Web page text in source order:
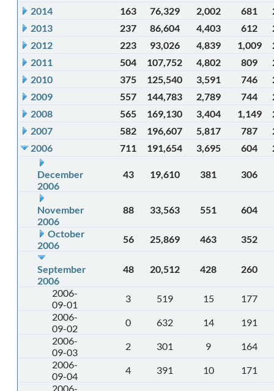
2014
163 76,329 2,002 681
2013
237 86,604 4,403 612
2012
223 93,026 4,839 1,009
2011
504 107,752 4,802 809
2010
375 125,540 3,591 746
2009
557 144,783 2,789 744
2008
565 169,130 3,404 1,149
2007
582 196,607 5,817 787
2006
711 191,654 3,695 604
December
2006
43 19,610 381 306
November
2006
88 33,563 551 604
October
2006
56 25,869 463 352
September
2006
48 20,512 428 260
2006-
09-01
3 519 15
177
2006-
09-02
0 632 14
191
2006-
09-03
2 301 9
164
2006-
09-04
4 391 10
171
2006-